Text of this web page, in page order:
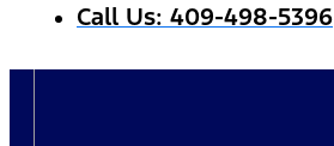
Call Us: 409-498-5396